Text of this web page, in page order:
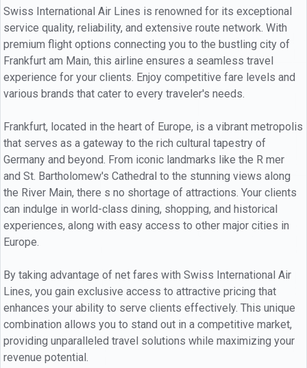
Swiss International Air Lines is renowned for its exceptional
service quality, reliability, and extensive route network. With
premium flight options connecting you to the bustling city of
Frankfurt am Main, this airline ensures a seamless travel
experience for your clients. Enjoy competitive fare levels and
various brands that cater to every traveler's needs.
Frankfurt, located in the heart of Europe, is a vibrant metropolis
that serves as a gateway to the rich cultural tapestry of
Germany and beyond. From iconic landmarks like the R mer
and St. Bartholomew's Cathedral to the stunning views along
the River Main, there s no shortage of attractions. Your clients
can indulge in world-class dining, shopping, and historical
experiences, along with easy access to other major cities in
Europe.
By taking advantage of net fares with Swiss International Air
Lines, you gain exclusive access to attractive pricing that
enhances your ability to serve clients effectively. This unique
combination allows you to stand out in a competitive market,
providing unparalleled travel solutions while maximizing your
revenue potential.